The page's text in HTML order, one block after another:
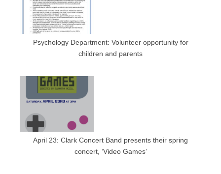
Psychology Department: Volunteer opportunity for
children and parents
April 23: Clark Concert Band presents their spring
concert, ‘Video Games’